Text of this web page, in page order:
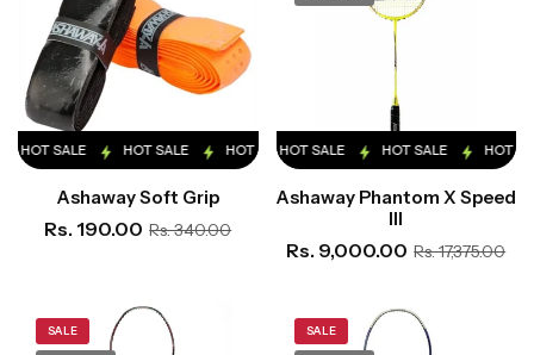
HOT SALE HOT SALE HOT SALE HOT SALE HOT SALE
Ashaway Soft Grip
Rs. 190.00 Rs. 340.00
HOT SALE HOT SALE HOT SALE HOT
Ashaway Phantom X Speed
III
Rs. 9,000.00 Rs. 17,375.00
SALE SALE